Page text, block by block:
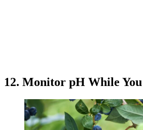
12. Monitor pH While